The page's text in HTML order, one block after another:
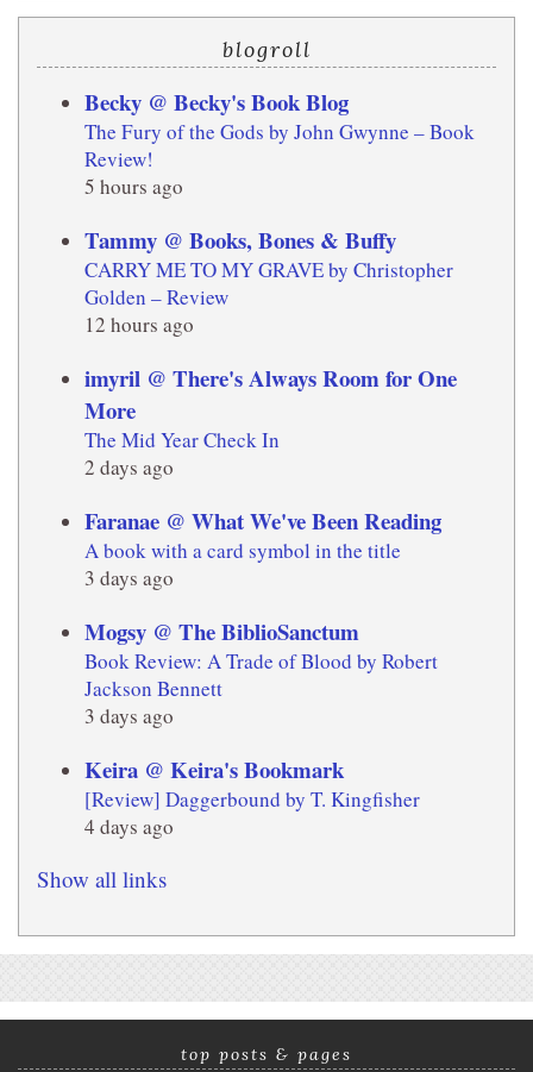
blogroll
Becky @ Becky's Book Blog
The Fury of the Gods by John Gwynne – Book
Review!
5 hours ago
Tammy @ Books, Bones & Buffy
CARRY ME TO MY GRAVE by Christopher
Golden – Review
12 hours ago
imyril @ There's Always Room for One
More
The Mid Year Check In
2 days ago
Faranae @ What We've Been Reading
A book with a card symbol in the title
3 days ago
Mogsy @ The BiblioSanctum
Book Review: A Trade of Blood by Robert
Jackson Bennett
3 days ago
Keira @ Keira's Bookmark
[Review] Daggerbound by T. Kingfisher
4 days ago
Show all links
top posts & pages